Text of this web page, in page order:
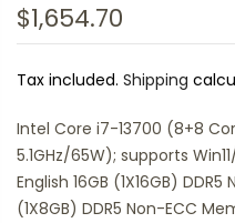
$1,654.70
Tax included. Shipping
Intel Core i7-13700 (8+8
5.1GHz/65W); supports
English 16GB (1X16GB)
(1X8GB) DDR5 Non-ECC